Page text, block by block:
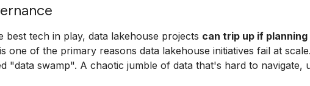
best tech in play, data lakehouse projects can trip up if
one of the primary reasons data lakehouse initiatives fail at
"data swamp". A chaotic jumble of data that's hard to navigate,